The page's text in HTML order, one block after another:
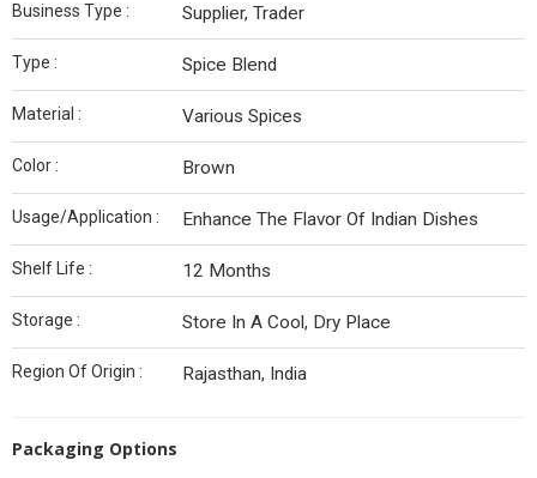
Business Type : Supplier, Trader
Type : Spice Blend
Material : Various Spices
Color : Brown
Usage/Application : Enhance The Flavor Of Indian Dishes
Shelf Life : 12 Months
Storage : Store In A Cool, Dry Place
Region Of Origin : Rajasthan, India
Packaging Options